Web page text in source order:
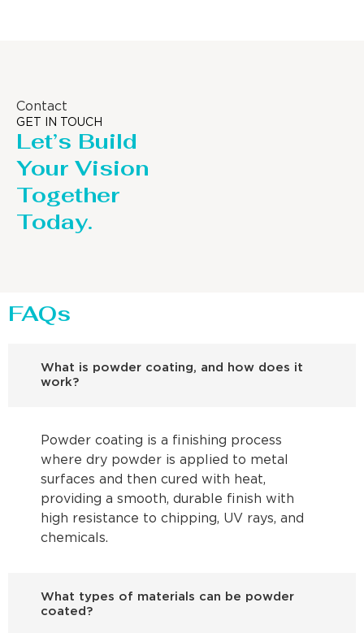
Contact
GET IN TOUCH
Let’s Build
Your Vision
Together
Today.
FAQs
What is powder coating, and how does it
work?
Powder coating is a finishing process
where dry powder is applied to metal
surfaces and then cured with heat,
providing a smooth, durable finish with
high resistance to chipping, UV rays, and
chemicals.
What types of materials can be powder
coated?